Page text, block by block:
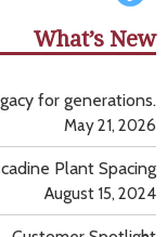
What’s New
for generations.
May 21, 2026
Plant Spacing
August 15, 2024